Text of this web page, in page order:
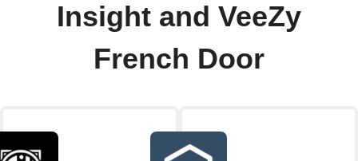
Insight and VeeZy
French Door